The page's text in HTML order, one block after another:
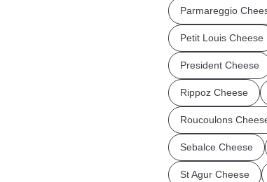
Parmareggio
Petit Louis Cheese
President Cheese
Rippoz Cheese
Roucoulons
Sebalce Cheese
St Agur Cheese